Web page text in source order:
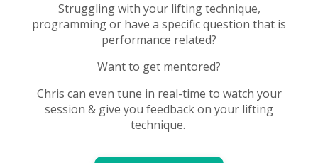
Struggling with your lifting technique,
programming or have a specific question that is
performance related?
Want to get mentored?
Chris can even tune in real-time to watch your
session & give you feedback on your lifting
technique.